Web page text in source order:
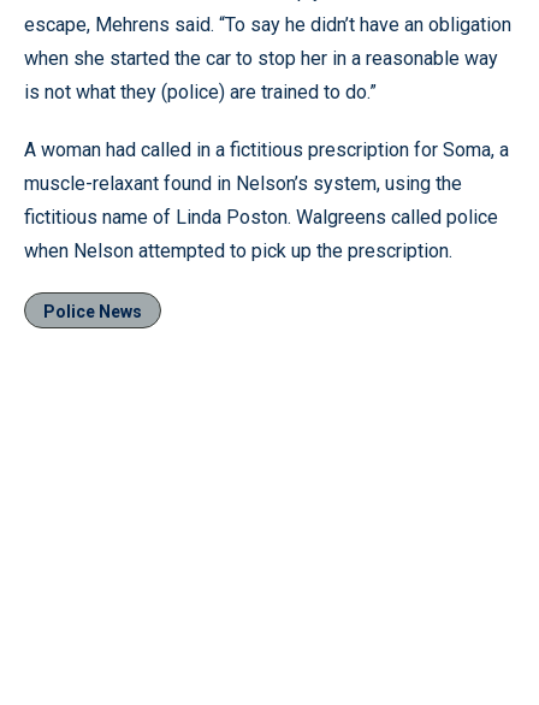
escape, Mehrens said. “To say he didn’t have an obligation
when she started the car to stop her in a reasonable way
is not what they (police) are trained to do.”
A woman had called in a fictitious prescription for Soma, a
muscle-relaxant found in Nelson’s system, using the
fictitious name of Linda Poston. Walgreens called police
when Nelson attempted to pick up the prescription.
Police News